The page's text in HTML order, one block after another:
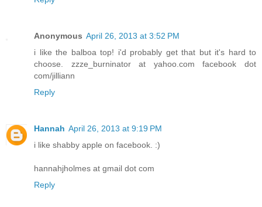
Anonymous April 26, 2013 at 3:52 PM
i like the balboa top! i'd probably get that but it's hard to
choose. zzze_burninator at yahoo.com facebook dot
com/jilliann
Reply
Hannah April 26, 2013 at 9:19 PM
i like shabby apple on facebook. :)
hannahjholmes at gmail dot com
Reply